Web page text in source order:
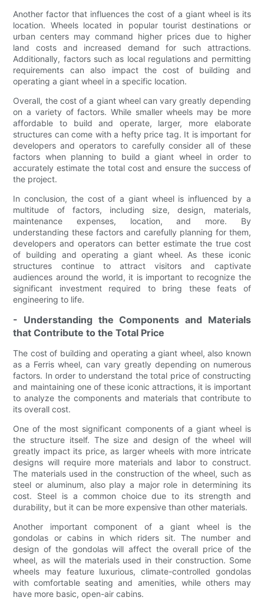
Another factor that influences the cost of a giant wheel is its
location. Wheels located in popular tourist destinations or
urban centers may command higher prices due to higher
land costs and increased demand for such attractions.
Additionally, factors such as local regulations and permitting
requirements can also impact the cost of building and
operating a giant wheel in a specific location.
Overall, the cost of a giant wheel can vary greatly depending
on a variety of factors. While smaller wheels may be more
affordable to build and operate, larger, more elaborate
structures can come with a hefty price tag. It is important for
developers and operators to carefully consider all of these
factors when planning to build a giant wheel in order to
accurately estimate the total cost and ensure the success of
the project.
In conclusion, the cost of a giant wheel is influenced by a
multitude of factors, including size, design, materials,
maintenance expenses, location, and more. By
understanding these factors and carefully planning for them,
developers and operators can better estimate the true cost
of building and operating a giant wheel. As these iconic
structures continue to attract visitors and captivate
audiences around the world, it is important to recognize the
significant investment required to bring these feats of
engineering to life.
- Understanding the Components and Materials
that Contribute to the Total Price
The cost of building and operating a giant wheel, also known
as a Ferris wheel, can vary greatly depending on numerous
factors. In order to understand the total price of constructing
and maintaining one of these iconic attractions, it is important
to analyze the components and materials that contribute to
its overall cost.
One of the most significant components of a giant wheel is
the structure itself. The size and design of the wheel will
greatly impact its price, as larger wheels with more intricate
designs will require more materials and labor to construct.
The materials used in the construction of the wheel, such as
steel or aluminum, also play a major role in determining its
cost. Steel is a common choice due to its strength and
durability, but it can be more expensive than other materials.
Another important component of a giant wheel is the
gondolas or cabins in which riders sit. The number and
design of the gondolas will affect the overall price of the
wheel, as will the materials used in their construction. Some
wheels may feature luxurious, climate-controlled gondolas
with comfortable seating and amenities, while others may
have more basic, open-air cabins.